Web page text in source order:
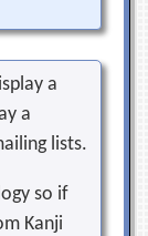
a
a
lists.
so if
Kanji